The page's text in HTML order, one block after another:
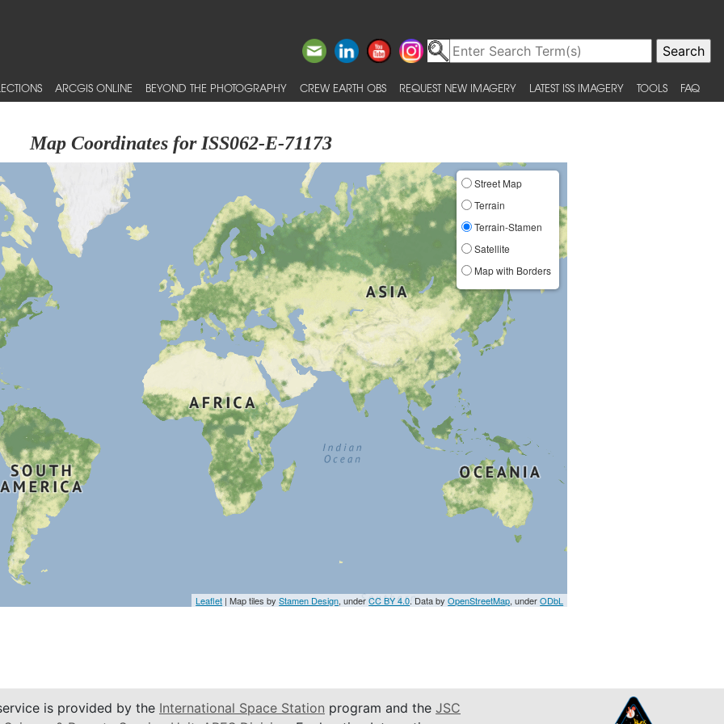
ARCGIS ONLINE BEYOND THE PHOTOGRAPHY CREW EARTH OBS REQUEST NEW IMAGERY LATEST ISS IMAGERY TOOLS FAQ
Map Coordinates for ISS062-E-71173
Street Map
Terrain
Terrain-Stamen
Satellite
Map with Borders
Leaflet | Map tiles byStamen Design, underCC BY 4.0. Data byOpenStreetMap, underODbL
is provided by the International Space Station program and the JSC